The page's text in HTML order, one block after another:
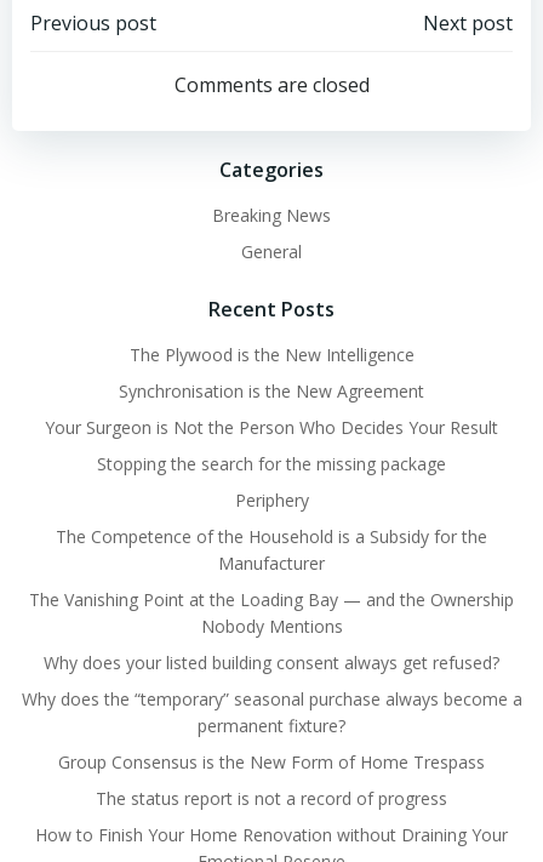
Post
navigation
Previous post
navigation
Next post
Comments are closed
Categories
Breaking News
General
Recent Posts
The Plywood is the New Intelligence
Synchronisation is the New Agreement
Your Surgeon is Not the Person Who Decides Your Result
Stopping the search for the missing package
Periphery
The Competence of the Household is a Subsidy for the
Manufacturer
The Vanishing Point at the Loading Bay — and the Ownership
Nobody Mentions
Why does your listed building consent always get refused?
Why does the “temporary” seasonal purchase always become a
permanent fixture?
Group Consensus is the New Form of Home Trespass
The status report is not a record of progress
How to Finish Your Home Renovation without Draining Your